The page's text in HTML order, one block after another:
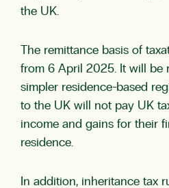
the UK.
The remittance basis of
from 6 April 2025. It will be
simpler residence-based
to the UK will not pay UK
income and gains for their
residence.
In addition, inheritance tax